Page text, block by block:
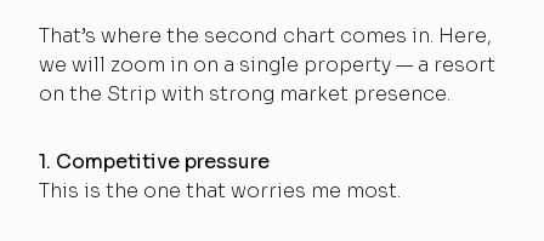
That’s where the second chart comes in. Here,
we will zoom in on a single property — a resort
on the Strip with strong market presence.
1. Competitive pressure
This is the one that worries me most.